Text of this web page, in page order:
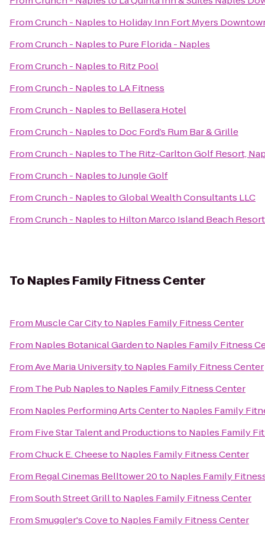
FromCrunch - Naplesto Holiday Inn Fort Myers
FromCrunch - Naplesto Pure Florida - Naples
FromCrunch - Naplesto Ritz Pool
FromCrunch - Naplesto LA Fitness
FromCrunch - Naplesto Bellasera Hotel
FromCrunch - Naplesto Doc Ford’s Rum Bar & Grille
FromCrunch - Naplesto The Ritz-Carlton Golf Resort,
FromCrunch - NaplestoJungle Golf
FromCrunch - NaplestoGlobal Wealth Consultants LLC
FromCrunch - Naplesto Hilton Marco Island Beach Resort
To Naples Family Fitness Center
From Muscle Car Cityto Naples Family Fitness Center
From Naples Botanical Gardento Naples Family Fitness
FromAve Maria Universityto Naples Family Fitness Center
From The Pub Naplesto Naples Family Fitness Center
From Naples Performing Arts Centerto Naples Family
From Five Star Talent and Productionsto Naples Family
FromChuck E. Cheeseto Naples Family Fitness Center
From Regal Cinemas Belltower 20to Naples Family
FromSouth Street Grillto Naples Family Fitness Center
FromSmuggler's Coveto Naples Family Fitness Center